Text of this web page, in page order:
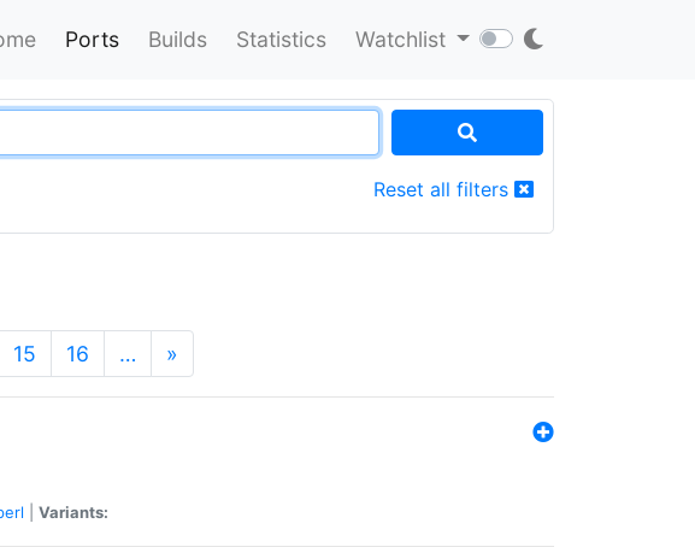
Ports Builds Statistics Watchlist
Reset all filters
15 16 … »
Variants: